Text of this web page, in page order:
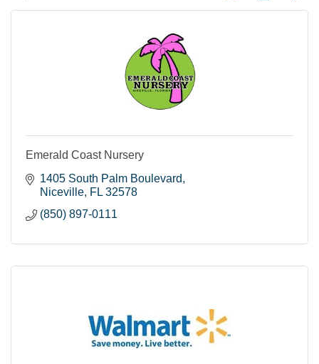
Emerald Coast Nursery
1405 South Palm Boulevard
Niceville FL 32578
(850) 897-0111